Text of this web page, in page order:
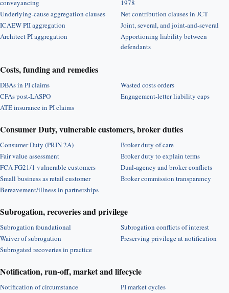
conveyancing
Underlying-cause aggregation clauses
ICAEW PII aggregation
Architect PI aggregation
1978
Net contribution clauses in JCT
Joint, several, and joint-and-several
Apportioning liability between
defendants
Costs, funding and remedies
DBAs in PI claims
CFAs post-LASPO
ATE insurance in PI claims
Wasted costs orders
Engagement-letter liability caps
Consumer Duty, vulnerable customers, broker duties
Consumer Duty (PRIN 2A)
Fair value assessment
FCA FG21/1 vulnerable customers
Small business as retail customer
Bereavement/illness in partnerships
Broker duty of care
Broker duty to explain terms
Dual-agency and broker conflicts
Broker commission transparency
Subrogation, recoveries and privilege
Subrogation foundational
Waiver of subrogation
Subrogated recoveries in practice
Subrogation conflicts of interest
Preserving privilege at notification
Notification, run-off, market and lifecycle
Notification of circumstance
PI market cycles